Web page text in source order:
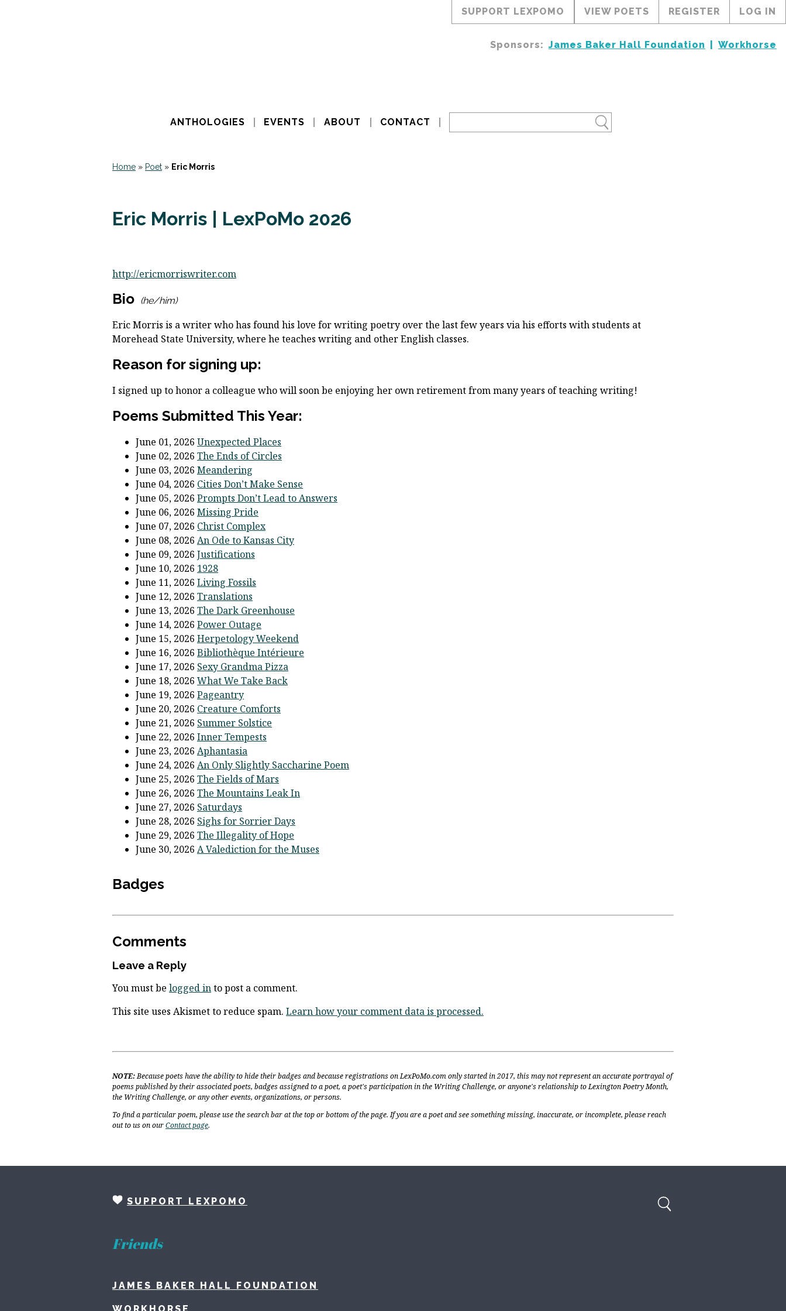
SUPPORT LEXPOMO VIEW POETS REGISTER LOG IN
Sponsors: James Baker Hall Foundation Workhorse
ANTHOLOGIES EVENTS ABOUT CONTACT
Home » Poet » Eric Morris
Eric Morris | LexPoMo 2026
http://ericmorriswriter.com
Bio (he/him)
Eric Morris is a writer who has found his love for writing poetry over the last few years via his efforts with students at
Morehead State University, where he teaches writing and other English classes.
Reason for signing up:
I signed up to honor a colleague who will soon be enjoying her own retirement from many years of teaching writing!
Poems Submitted This Year:
June 01, 2026 Unexpected Places
June 02, 2026 The Ends of Circles
June 03, 2026 Meandering
June 04, 2026 Cities Don’t Make Sense
June 05, 2026 Prompts Don’t Lead to Answers
June 06, 2026 Missing Pride
June 07, 2026 Christ Complex
June 08, 2026 An Ode to Kansas City
June 09, 2026 Justifications
June 10, 2026 1928
June 11, 2026 Living Fossils
June 12, 2026 Translations
June 13, 2026 The Dark Greenhouse
June 14, 2026 Power Outage
June 15, 2026 Herpetology Weekend
June 16, 2026 Bibliothèque Intérieure
June 17, 2026 Sexy Grandma Pizza
June 18, 2026 What We Take Back
June 19, 2026 Pageantry
June 20, 2026 Creature Comforts
June 21, 2026 Summer Solstice
June 22, 2026 Inner Tempests
June 23, 2026 Aphantasia
June 24, 2026 An Only Slightly Saccharine Poem
June 25, 2026 The Fields of Mars
June 26, 2026 The Mountains Leak In
June 27, 2026 Saturdays
June 28, 2026 Sighs for Sorrier Days
June 29, 2026 The Illegality of Hope
June 30, 2026 A Valediction for the Muses
Badges
Comments
Leave a Reply
You must be logged into post a comment.
This site uses Akismet to reduce spam. Learn how your comment data is processed.
NOTE:Because poets have the ability to hide their badges and because registrations on LexPoMo.com only started in 2017, this may not represent an accurate portrayal of
poems published by their associated poets, badges assigned to a poet, a poet's participation in the Writing Challenge, or anyone's relationship to Lexington Poetry Month,
the Writing Challenge, or any other events, organizations, or persons.
To find a particular poem, please use the search bar at the top or bottom of the page. If you are a poet and see something missing, inaccurate, or incomplete, please reach
out to us on ourContact page.
SUPPORT LEXPOMO
Friends
JAMES BAKER HALL FOUNDATION